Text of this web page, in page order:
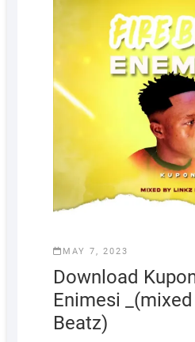
MAY 7, 2023
Download
Enimesi
Beatz)